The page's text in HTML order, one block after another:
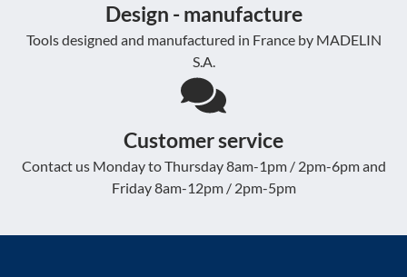
Design - manufacture
Tools designed and manufactured in France by MADELIN
S.A.
Customer service
Contact us Monday to Thursday 8am-1pm / 2pm-6pm and
Friday 8am-12pm / 2pm-5pm